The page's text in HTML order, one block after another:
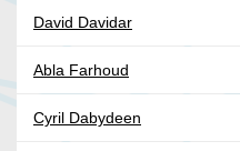
David Davidar
Abla Farhoud
Cyril Dabydeen